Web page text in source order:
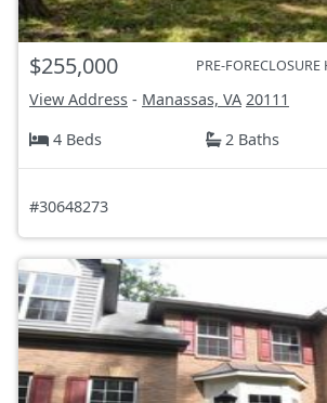
$255,000 PRE-FORECLOSURE
View Address - Manassas, VA 20111
4 Beds
2 Baths
#30648273